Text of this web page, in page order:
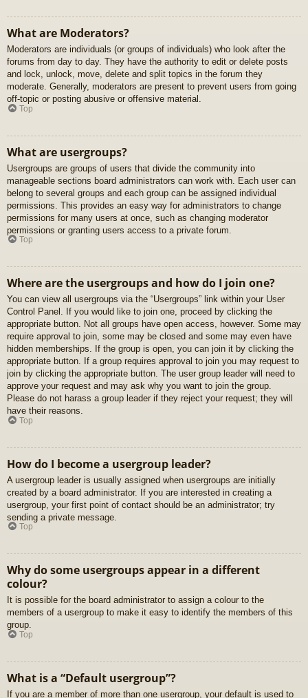
What are Moderators?
Moderators are individuals (or groups of individuals) who look after the
forums from day to day. They have the authority to edit or delete posts
and lock, unlock, move, delete and split topics in the forum they
moderate. Generally, moderators are present to prevent users from going
off-topic or posting abusive or offensive material.
Top
What are usergroups?
Usergroups are groups of users that divide the community into
manageable sections board administrators can work with. Each user can
belong to several groups and each group can be assigned individual
permissions. This provides an easy way for administrators to change
permissions for many users at once, such as changing moderator
permissions or granting users access to a private forum.
Top
Where are the usergroups and how do I join one?
You can view all usergroups via the “Usergroups” link within your User
Control Panel. If you would like to join one, proceed by clicking the
appropriate button. Not all groups have open access, however. Some may
require approval to join, some may be closed and some may even have
hidden memberships. If the group is open, you can join it by clicking the
appropriate button. If a group requires approval to join you may request to
join by clicking the appropriate button. The user group leader will need to
approve your request and may ask why you want to join the group.
Please do not harass a group leader if they reject your request; they will
have their reasons.
Top
How do I become a usergroup leader?
A usergroup leader is usually assigned when usergroups are initially
created by a board administrator. If you are interested in creating a
usergroup, your first point of contact should be an administrator; try
sending a private message.
Top
Why do some usergroups appear in a different
colour?
It is possible for the board administrator to assign a colour to the
members of a usergroup to make it easy to identify the members of this
group.
Top
What is a “Default usergroup”?
If you are a member of more than one usergroup, your default is used to